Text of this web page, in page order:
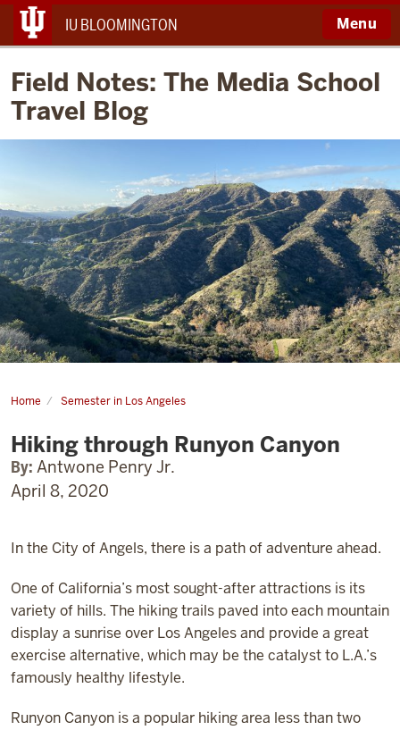
IU BLOOMINGTON Menu
Field Notes: The Media School
Travel Blog
Home
Semester in Los Angeles
Runyon
Canyon
Hiking through Runyon Canyon
By: Antwone Penry Jr.
April 8, 2020
In the City of Angels, there is a path of adventure ahead.
One of California’s most sought-after attractions is its
variety of hills. The hiking trails paved into each mountain
display a sunrise over Los Angeles and provide a great
exercise alternative, which may be the catalyst to L.A.’s
famously healthy lifestyle.
Runyon Canyon is a popular hiking area less than two